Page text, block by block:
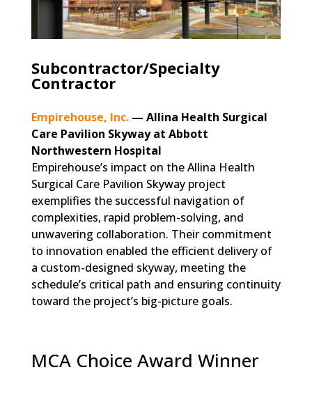
Subcontractor/Specialty
Contractor
Empirehouse, Inc.— Allina Health Surgical
Care Pavilion Skyway at Abbott
Northwestern Hospital
Empirehouse’s impact on the Allina Health
Surgical Care Pavilion Skyway project
exemplifies the successful navigation of
complexities, rapid problem-solving, and
unwavering collaboration. Their commitment
to innovation enabled the efficient delivery of
a custom-designed skyway, meeting the
schedule’s critical path and ensuring continuity
toward the project’s big-picture goals.
MCA Choice Award Winner